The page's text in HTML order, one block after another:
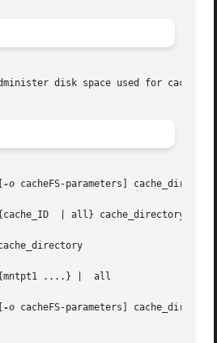
disk space used for caching
-o cacheFS-parameters]
| all} cache_directory
....} |  all
-o cacheFS-parameters]